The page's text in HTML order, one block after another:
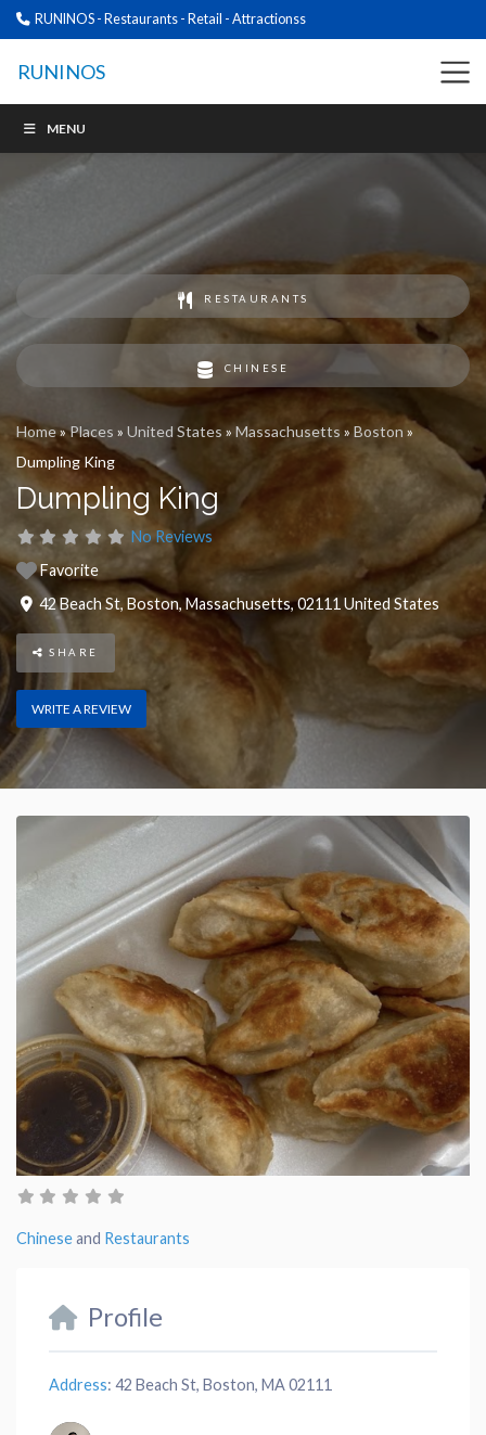
RUNINOS - Restaurants - Retail - Attractionss
RUNINOS
MENU
RESTAURANTS
CHINESE
Home»Places » United States » Massachusetts » Boston »
Dumpling King
Dumpling King
No Reviews
Favorite
42 Beach St, Boston,Massachusetts,02111 United States
SHARE
WRITE A REVIEW
Chineseand Restaurants
Profile
Address: 42 Beach St, Boston, MA 02111